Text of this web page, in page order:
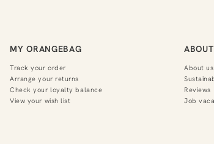
MY ORANGEBAG
Track your order
Arrange your returns
Check your loyalty balance
View your wish list
About us
Reviews
Job